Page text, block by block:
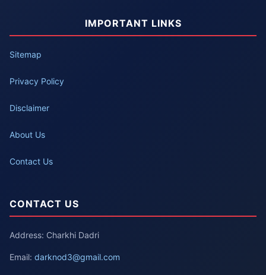
IMPORTANT LINKS
Sitemap
Privacy Policy
Disclaimer
About Us
Contact Us
CONTACT US
Address: Charkhi Dadri
Email: darknod3@gmail.com